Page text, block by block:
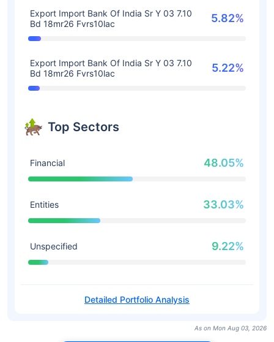
Export Import Bank Of India Sr Y 03 7.10
Bd 18mr26 Fvrs10lac
5.82%
Export Import Bank Of India Sr Y 03 7.10
Bd 18mr26 Fvrs10lac
5.22%
Top Sectors
Financial 48.05%
Entities 33.03%
Unspecified 9.22%
Detailed Portfolio Analysis
As on Mon Aug 03, 2026